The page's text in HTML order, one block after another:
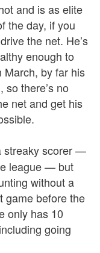
and is as elite
the day, if you
the net. He’s
enough to
March, by far his
there’s no
net and get his
streaky scorer —
league — but
without a
game before the
only has 10
going